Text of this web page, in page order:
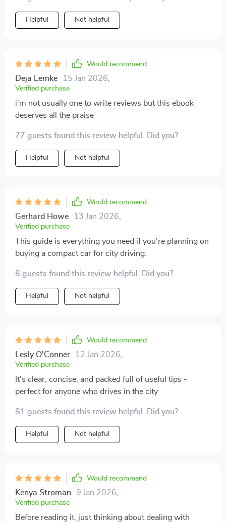
Helpful Not helpful
Would recommend
Deja Lemke 15 Jan 2026
Verified purchase
i'm not usually one to write reviews but this ebook
deserves all the praise
77 guests found this review helpful. Did you?
Helpful Not helpful
Would recommend
Gerhard Howe 13 Jan 2026
Verified purchase
This guide is everything you need if you're planning on
buying a compact car for city driving.
8 guests found this review helpful. Did you?
Helpful Not helpful
Would recommend
Lesly O'Conner 12 Jan 2026
Verified purchase
It's clear, concise, and packed full of useful tips -
perfect for anyone who drives in the city
81 guests found this review helpful. Did you?
Helpful Not helpful
Would recommend
Kenya Stroman 9 Jan 2026
Verified purchase
Before reading it, just thinking about dealing with